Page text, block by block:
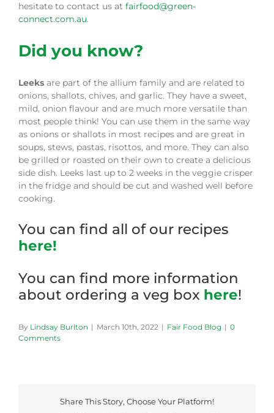
hesitate to contact us at fairfood@green-
connect.com.au.
Did you know?
Leeks are part of the allium family and are related to
onions, shallots, chives, and garlic. They have a sweet,
mild, onion flavour and are much more versatile than
most people think! You can use them in the same way
as onions or shallots in most recipes and are great in
soups, stews, pastas, risottos, and more. They can also
be grilled or roasted on their own to create a delicious
side dish. Leeks last up to 2 weeks in the veggie crisper
in the fridge and should be cut and washed well before
cooking.
You can find all of our recipes
here!
You can find more information
about ordering a veg box here!
By Lindsay Burlton | March 10th, 2022 | Fair Food Blog | 0
Comments
Share This Story, Choose Your Platform!